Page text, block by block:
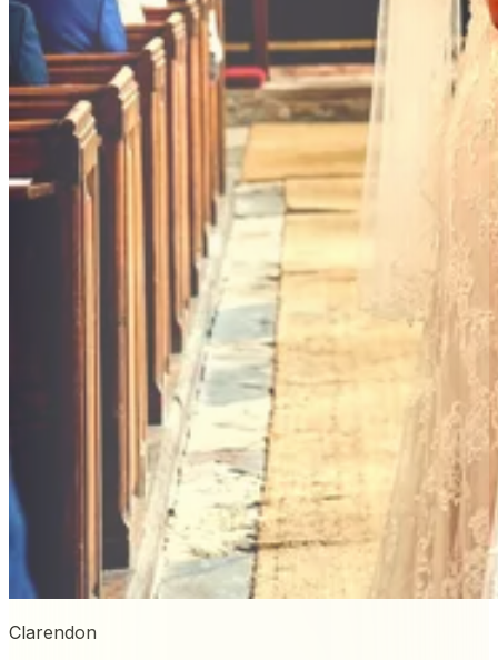
Clarendon